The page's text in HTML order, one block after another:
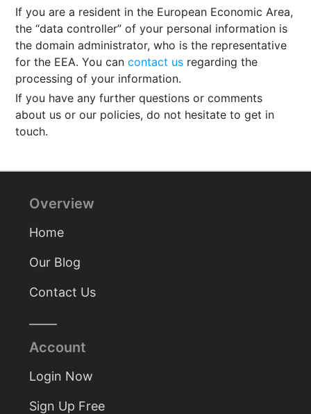
If you are a resident in the European Economic Area,
the “data controller” of your personal information is
the domain administrator, who is the representative
for the EEA. You can contact us regarding the
processing of your information.
If you have any further questions or comments
about us or our policies, do not hesitate to get in
touch.
Overview
Home
Our Blog
Contact Us
Account
Login Now
Sign Up Free